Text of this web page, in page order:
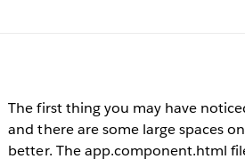
The first thing you may have
and there are some large spaces
better. The app.component.html